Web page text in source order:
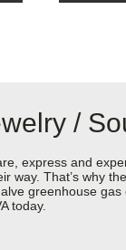
/
express and
That’s why
greenhouse
today.